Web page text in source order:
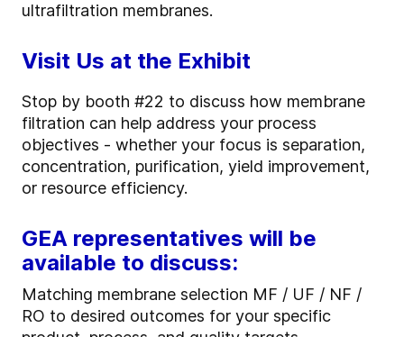
ultrafiltration membranes.
Visit Us at the Exhibit
Stop by booth #22 to discuss how membrane
filtration can help address your process
objectives - whether your focus is separation,
concentration, purification, yield improvement,
or resource efficiency.
GEA representatives will be
available to discuss:
Matching membrane selection MF / UF / NF /
RO to desired outcomes for your specific